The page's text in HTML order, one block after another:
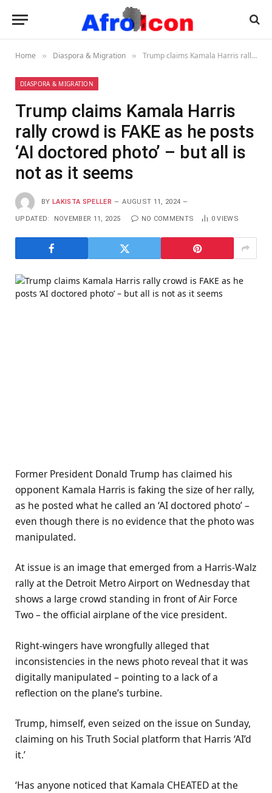
Home » Diaspora & Migration » Trump claims Kamala Harris rally crowd is FAKE as he posts ‘AI doctored photo’ – but all is not as it seems
DIASPORA & MIGRATION
Trump claims Kamala Harris
rally crowd is FAKE as he posts
‘AI doctored photo’ – but all is
not as it seems
BY LAKISTA SPELLER AUGUST 11, 2024
UPDATED: NOVEMBER 11, 2025 NO COMMENTS 0VIEWS
Former President Donald Trump has claimed his
opponent Kamala Harris is faking the size of her rally,
as he posted what he called an ‘AI doctored photo’ –
even though there is no evidence that the photo was
manipulated.
At issue is an image that emerged from a Harris-Walz
rally at the Detroit Metro Airport on Wednesday that
shows a large crowd standing in front of Air Force
Two – the official airplane of the vice president.
Right-wingers have wrongfully alleged that
inconsistencies in the news photo reveal that it was
digitally manipulated – pointing to a lack of a
reflection on the plane’s turbine.
Trump, himself, even seized on the issue on Sunday,
claiming on his Truth Social platform that Harris ‘AI’d
it.’
‘Has anyone noticed that Kamala CHEATED at the